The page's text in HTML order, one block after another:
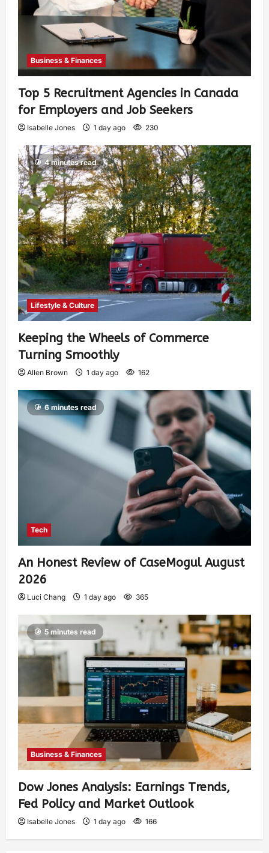
Business & Finances
Top 5 Recruitment Agencies in Canada
for Employers and Job Seekers
Isabelle Jones 1 day ago 230
4 minutes read
Lifestyle & Culture
Keeping the Wheels of Commerce
Turning Smoothly
Allen Brown 1 day ago 162
6 minutes read
Tech
An Honest Review of CaseMogul August
2026
Luci Chang 1 day ago 365
5 minutes read
Business & Finances
Dow Jones Analysis: Earnings Trends,
Fed Policy and Market Outlook
Isabelle Jones 1 day ago 166